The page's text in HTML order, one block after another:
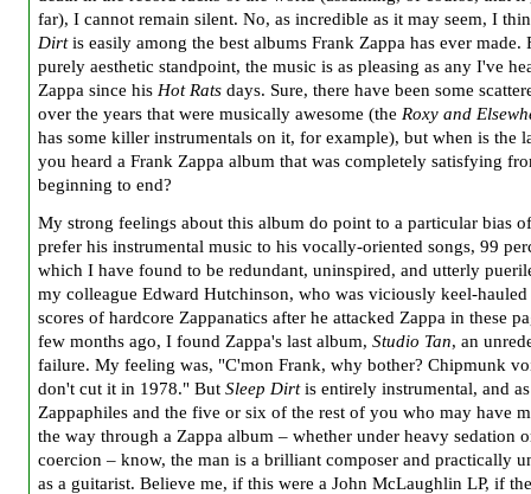
far), I cannot remain silent. No, as incredible as it may seem, I
Dirtis easily among the best albums Frank Zappa has ever made.
purely aesthetic standpoint, the music is as pleasing as any I've
Zappa since his Hot Rats days. Sure, there have been some
over the years that were musically awesome (the Roxy and
has some killer instrumentals on it, for example), but when is the
you heard a Frank Zappa album that was completely satisfying
beginning to end?
My strong feelings about this album do point to a particular bias
prefer his instrumental music to his vocally-oriented songs, 99
which I have found to be redundant, uninspired, and utterly
my colleague Edward Hutchinson, who was viciously keel-
scores of hardcore Zappanatics after he attacked Zappa in these
few months ago, I found Zappa's last album, Studio Tan, an
failure. My feeling was, "C'mon Frank, why bother? Chipmunk
don't cut it in 1978." But Sleep Dirtis entirely instrumental, and
Zappaphiles and the five or six of the rest of you who may have
the way through a Zappa album – whether under heavy sedation
coercion – know, the man is a brilliant composer and practically
as a guitarist. Believe me, if this were a John McLaughlin LP, if the